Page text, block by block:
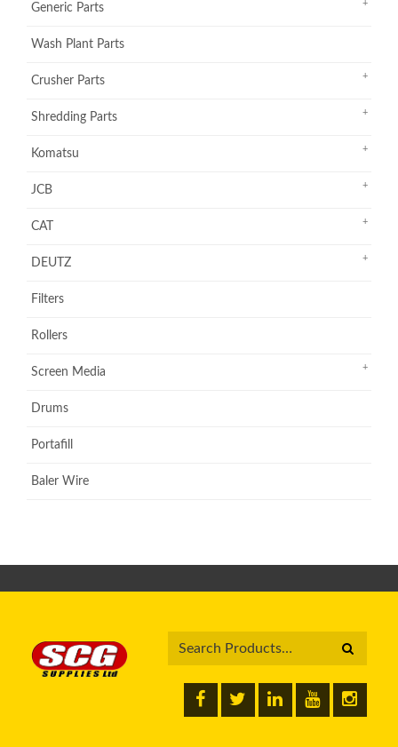
Generic Parts
Wash Plant Parts
Crusher Parts
Shredding Parts
Komatsu
JCB
CAT
DEUTZ
Filters
Rollers
Screen Media
Drums
Portafill
Baler Wire